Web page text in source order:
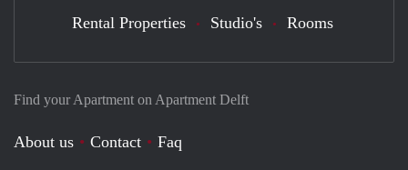
Find your Apartment on Apartment Delft
About us Contact
Faq
Rental Properties Studio's Rooms